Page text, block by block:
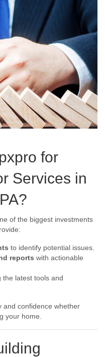
for
Services in
of the biggest investments
to identify potential issues.
reports with actionable
the latest tools and
and confidence whether
your home.